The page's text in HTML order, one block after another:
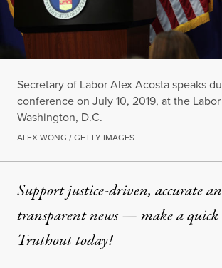
Secretary of Labor Alex Acosta speaks
conference on July 10, 2019, at the
Washington, D.C.
ALEX WONG / GETTY IMAGES
Support justice-driven, accurate
transparent news — make a
Truthout today!